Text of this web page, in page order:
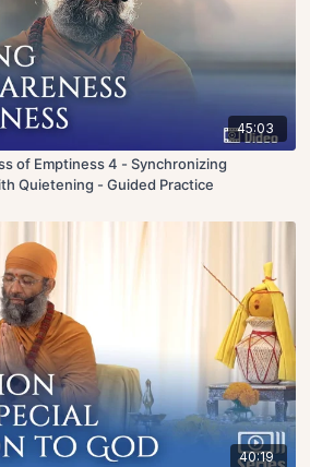
45:03
of Emptiness 4 - Synchronizing
Quietening - Guided Practice
40:19